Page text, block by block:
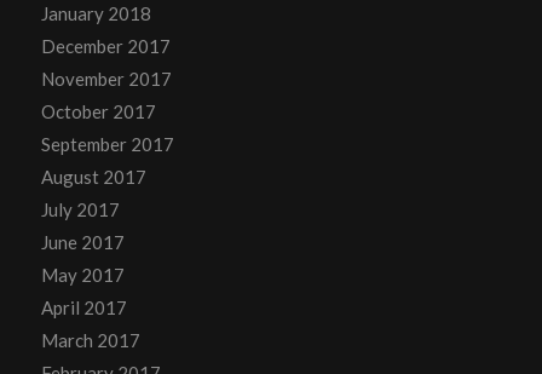
January 2018
December 2017
November 2017
October 2017
September 2017
August 2017
July 2017
June 2017
May 2017
April 2017
March 2017